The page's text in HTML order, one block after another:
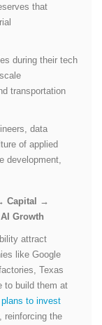
that
during their tech
transportation
data
of applied
development,
Capital →
Growth
attract
like Google
Texas
to build them at
to invest
, reinforcing the